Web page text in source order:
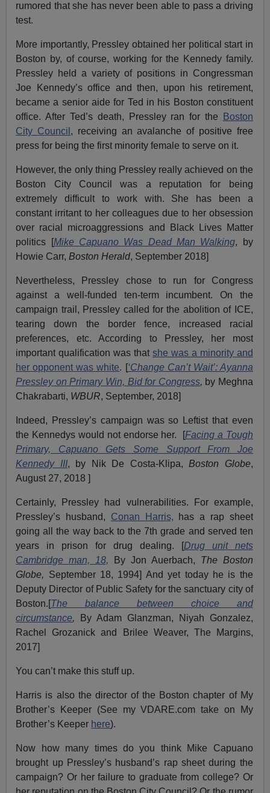
rumored that she has never been able to pass a driving
test.
More importantly, Pressley obtained her political start in
Boston by, of course, working for the Kennedy family.
Pressley held a variety of positions in Congressman
Joe Kennedy’s office and then, upon his retirement,
became a senior aide for Ted in his Boston constituent
office. After Ted’s death, Pressley ran for the
Boston
City Council , receiving an avalanche of positive free
press for being the first minority female to serve on it.
However, the only thing Pressley really achieved on the
Boston City Council was a reputation for being
extremely difficult to work with. She has been a
constant irritant to her colleagues due to her obsession
over racial microaggressions and Black Lives Matter
politics [Mike Capuano Was Dead Man Walking, by
Howie Carr,Boston Herald, September 2018]
Nevertheless, Pressley chose to run for Congress
against a well-funded ten-term incumbent. On the
campaign trail, Pressley called for the abolition of ICE,
tearing down the border fence, increased racial
preferences, etc. According to Pressley, her most
important qualification was that she was a minority and
her opponent was white. [‘Change Can’t Wait’: Ayanna
Pressley on Primary Win, Bid for Congress, by Meghna
Chakrabarti, WBUR, September, 2018]
Indeed, Pressley’s campaign was so Leftist that even
the Kennedys would not endorse her. [Facing a Tough
Primary, Capuano Gets Some Support From Joe
Kennedy III, by Nik De Costa-Klipa,Boston Globe,
August 27, 2018 ]
Certainly, Pressley had vulnerabilities. For example,
Pressley’s husband, Conan Harris, has a rap sheet
going all the way back to the 7th grade and served ten
years in prison for drug dealing. [Drug unit nets
Cambridge man, 18, By Jon Auerbach, The Boston
Globe, September 18, 1994] And yet today he is the
Deputy Director of Public Safety for the sanctuary city of
Boston.[The balance between choice and
circumstance, By Adam Glanzman, Niyah Gonzalez,
Rachel Grozanick and Brilee Weaver, The Margins,
2017]
You can’t make this stuff up.
Harris is also the director of the Boston chapter of My
Brother’s Keeper (See my VDARE.com take on My
Brother’s Keeper here).
Now how many times do you think Mike Capuano
brought up Pressley’s husband’s rap sheet during the
campaign? Or her failure to graduate from college? Or